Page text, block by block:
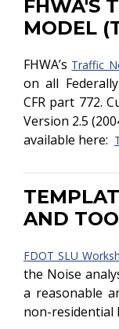
FHWA'S
MODEL
FHWA’s Traffic
on all
CFR part 772.
Version 2.5
available here:
AND
FDOT SLU
the Noise
a reasonable
non-residential